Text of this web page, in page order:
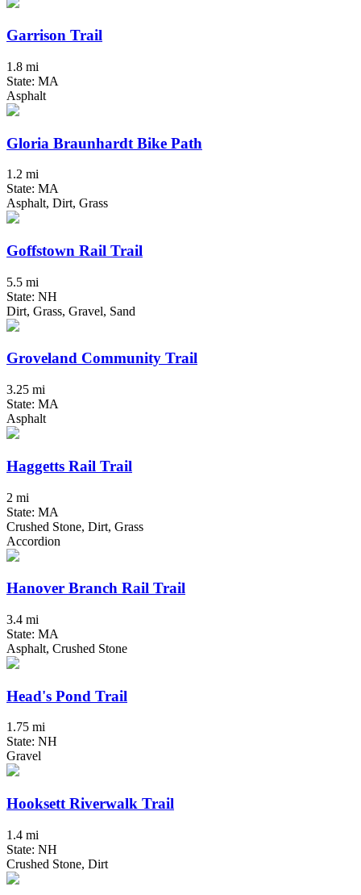
Garrison Trail
1.8 mi
State: MA
Asphalt
Gloria Braunhardt Bike Path
1.2 mi
State: MA
Asphalt, Dirt, Grass
Goffstown Rail Trail
5.5 mi
State: NH
Dirt, Grass, Gravel, Sand
Groveland Community Trail
3.25 mi
State: MA
Asphalt
Haggetts Rail Trail
2 mi
State: MA
Crushed Stone, Dirt, Grass
Accordion
Hanover Branch Rail Trail
3.4 mi
State: MA
Asphalt, Crushed Stone
Head's Pond Trail
1.75 mi
State: NH
Gravel
Hooksett Riverwalk Trail
1.4 mi
State: NH
Crushed Stone, Dirt